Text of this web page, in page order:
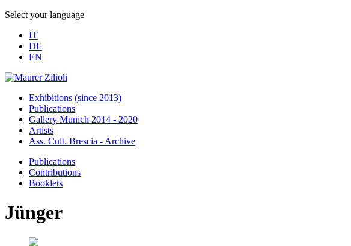
Select your language
IT
DE
EN
Exhibitions (since 2013)
Publications
Gallery Munich 2014 - 2020
Artists
Ass. Cult. Brescia - Archive
Publications
Contributions
Booklets
Jünger